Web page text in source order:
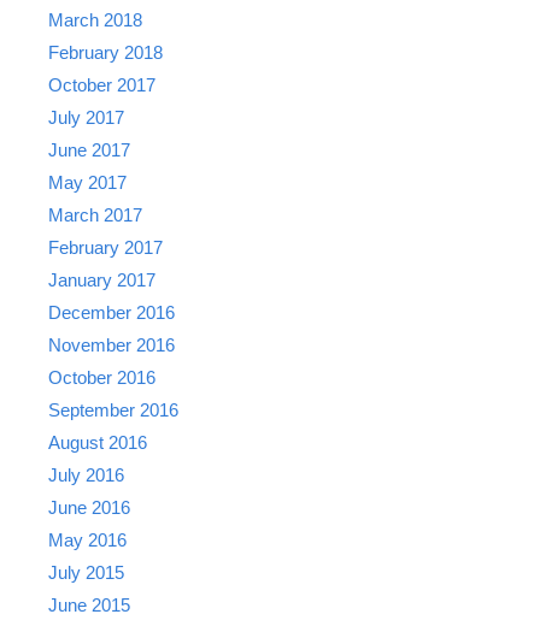
March 2018
February 2018
October 2017
July 2017
June 2017
May 2017
March 2017
February 2017
January 2017
December 2016
November 2016
October 2016
September 2016
August 2016
July 2016
June 2016
May 2016
July 2015
June 2015